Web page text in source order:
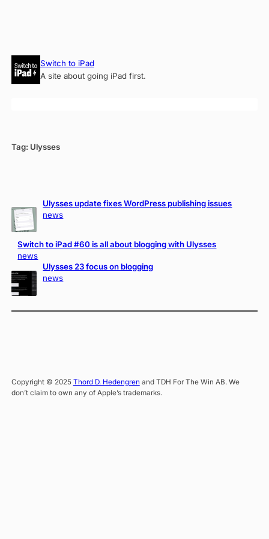
Skip
content
Switch to iPad
A site about going iPad first.
Tag: Ulysses
Ulysses update fixes WordPress publishing issues
news
Switch to iPad #60 is all about blogging with Ulysses
news
Ulysses 23 focus on blogging
news
Copyright © 2025 Thord D. Hedengren and TDH For The Win AB. We
don’t claim to own any of Apple’s trademarks.